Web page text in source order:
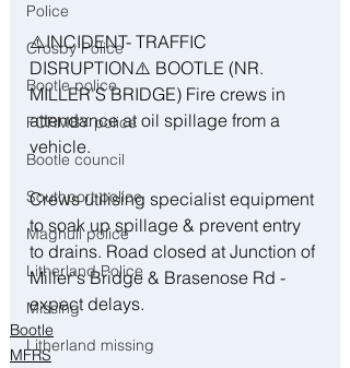
Police
Crosby Police
Bootle police
FORMBY police
Bootle council
Southport police
Maghull police
Litherland Police
Missing
Litherland missing
⚠️INCIDENT- TRAFFIC
DISRUPTION⚠️ BOOTLE (NR.
MILLER'S BRIDGE) Fire crews in
attendance at oil spillage from a
vehicle.
Crews utilising specialist equipment
to soak up spillage & prevent entry
to drains. Road closed at Junction of
Miller's Bridge & Brasenose Rd -
expect delays.
Bootle
MFRS